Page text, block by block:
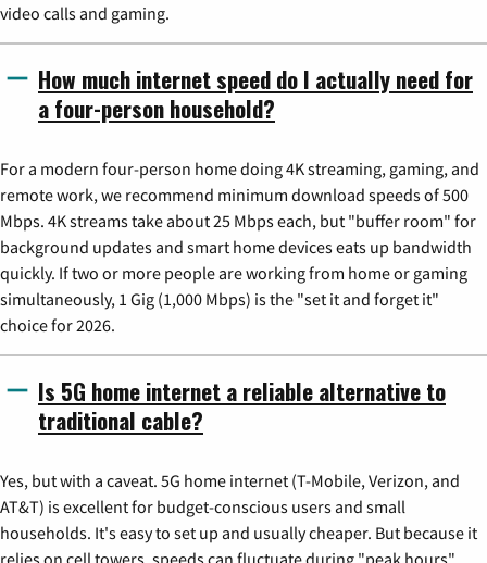
video calls and gaming.
How much internet speed do I actually need for
a four-person household?
For a modern four-person home doing 4K streaming, gaming, and
remote work, we recommend minimum download speeds of 500
Mbps. 4K streams take about 25 Mbps each, but "buffer room" for
background updates and smart home devices eats up bandwidth
quickly. If two or more people are working from home or gaming
simultaneously, 1 Gig (1,000 Mbps) is the "set it and forget it"
choice for 2026.
Is 5G home internet a reliable alternative to
traditional cable?
Yes, but with a caveat. 5G home internet (T-Mobile, Verizon, and
AT&T) is excellent for budget-conscious users and small
households. It's easy to set up and usually cheaper. But because it
relies on cell towers, speeds can fluctuate during "peak hours"